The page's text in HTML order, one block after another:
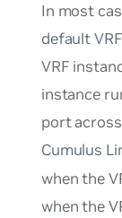
In most
default
VRF
instance
port across
Cumulus
when the
when the